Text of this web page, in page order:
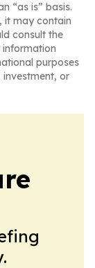
“as is” basis.
it may contain
consult the
information
purposes
or